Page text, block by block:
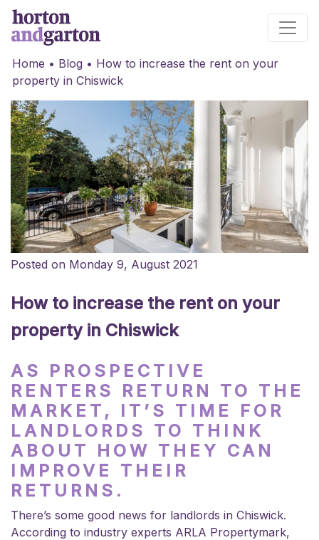
Main Navigation
Home • Blog • How to increase the rent on your
property in Chiswick
Posted on Monday 9, August 2021
How to increase the rent on your
property in Chiswick
AS PROSPECTIVE
RENTERS RETURN TO THE
MARKET, IT’S TIME FOR
LANDLORDS TO THINK
ABOUT HOW THEY CAN
IMPROVE THEIR
RETURNS.
There’s some good news for landlords in Chiswick.
According to industry experts ARLA Propertymark,